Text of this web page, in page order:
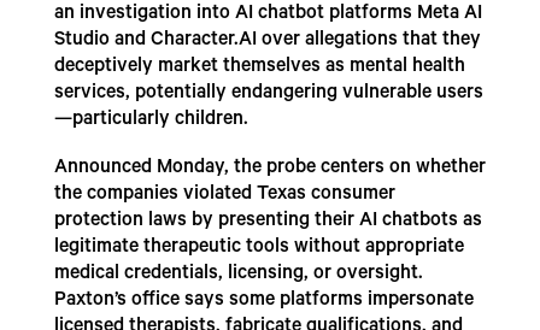
an investigation into AI chatbot platforms Meta AI
Studio and Character.AI over allegations that they
deceptively market themselves as mental health
services, potentially endangering vulnerable users
—particularly children.
Announced Monday, the probe centers on whether
the companies violated Texas consumer
protection laws by presenting their AI chatbots as
legitimate therapeutic tools without appropriate
medical credentials, licensing, or oversight.
Paxton’s office says some platforms impersonate